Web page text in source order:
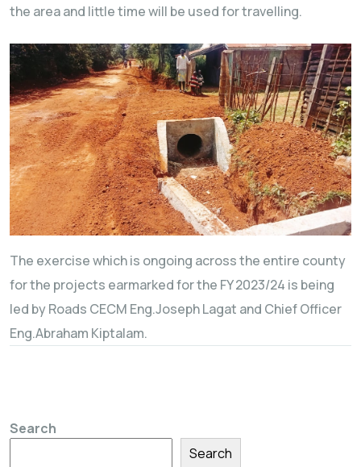
the area and little time will be used for travelling.
The exercise which is ongoing across the entire county
for the projects earmarked for the FY 2023/24 is being
led by Roads CECM Eng.Joseph Lagat and Chief Officer
Eng.Abraham Kiptalam.
Search
Search